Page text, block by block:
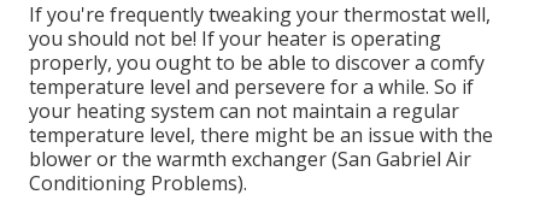
If you're frequently tweaking your thermostat well,
you should not be! If your heater is operating
properly, you ought to be able to discover a comfy
temperature level and persevere for a while. So if
your heating system can not maintain a regular
temperature level, there might be an issue with the
blower or the warmth exchanger (San Gabriel Air
Conditioning Problems).